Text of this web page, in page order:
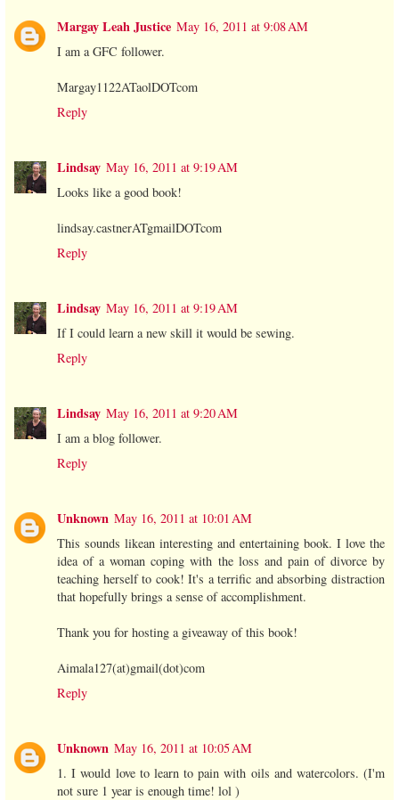
Margay Leah Justice May 16, 2011 at 9:08 AM
I am a GFC follower.
Margay1122ATaolDOTcom
Reply
Lindsay May 16, 2011 at 9:19 AM
Looks like a good book!
lindsay.castnerATgmailDOTcom
Reply
Lindsay May 16, 2011 at 9:19 AM
If I could learn a new skill it would be sewing.
Reply
Lindsay May 16, 2011 at 9:20 AM
I am a blog follower.
Reply
Unknown May 16, 2011 at 10:01 AM
This sounds likean interesting and entertaining book. I love the
idea of a woman coping with the loss and pain of divorce by
teaching herself to cook! It's a terrific and absorbing distraction
that hopefully brings a sense of accomplishment.
Thank you for hosting a giveaway of this book!
Aimala127(at)gmail(dot)com
Reply
Unknown May 16, 2011 at 10:05 AM
1. I would love to learn to pain with oils and watercolors. (I'm
not sure 1 year is enough time! lol )